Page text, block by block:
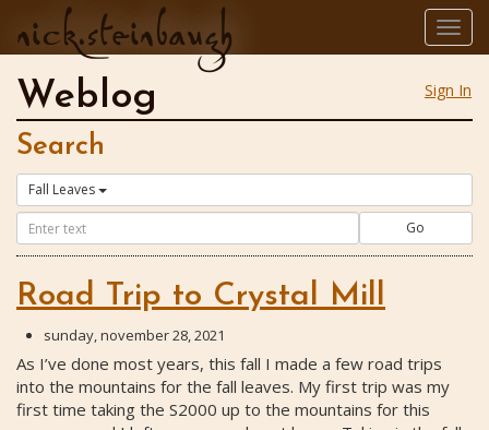
nick.steinbaugh
Sign In
Weblog
Search
Fall Leaves
Go
Road Trip to Crystal Mill
sunday, november 28, 2021
As I’ve done most years, this fall I made a few road trips
into the mountains for the fall leaves. My first trip was my
first time taking the S2000 up to the mountains for this